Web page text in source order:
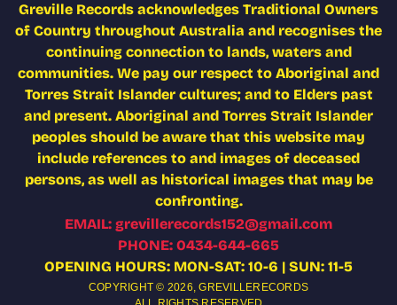
Greville Records acknowledges Traditional Owners
of Country throughout Australia and recognises the
continuing connection to lands, waters and
communities. We pay our respect to Aboriginal and
Torres Strait Islander cultures; and to Elders past
and present. Aboriginal and Torres Strait Islander
peoples should be aware that this website may
include references to and images of deceased
persons, as well as historical images that may be
confronting.
EMAIL: grevillerecords152@gmail.com
PHONE: 0434-644-665
OPENING HOURS: MON-SAT: 10-6 | SUN: 11-5
COPYRIGHT © 2026,GREVILLERECORDS